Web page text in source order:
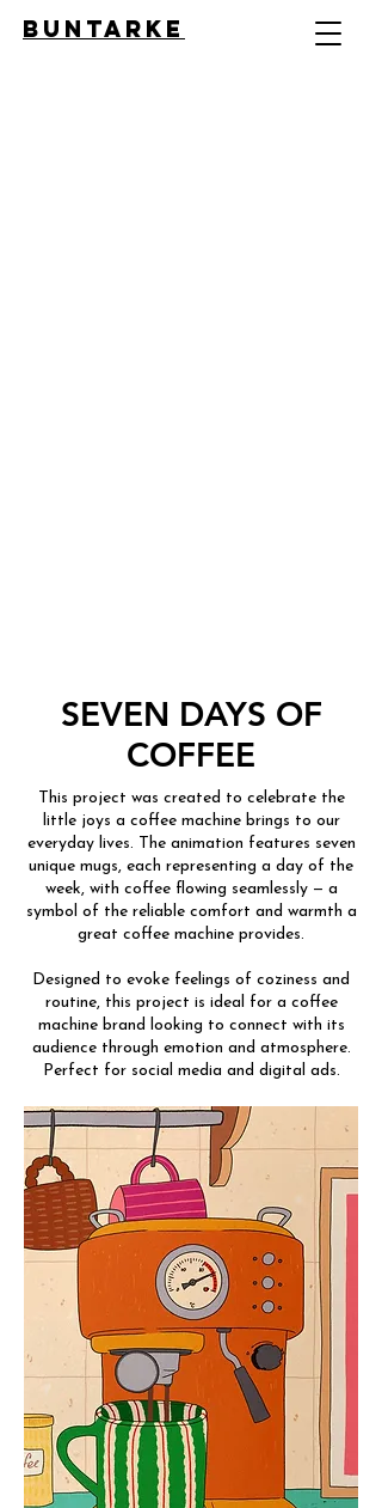
BUNTARKE
SEVEN DAYS OF
COFFEE
This project was created to celebrate the
little joys a coffee machine brings to our
everyday lives. The animation features seven
unique mugs, each representing a day of the
week, with coffee flowing seamlessly — a
symbol of the reliable comfort and warmth a
great coffee machine provides.
Designed to evoke feelings of coziness and
routine, this project is ideal for a coffee
machine brand looking to connect with its
audience through emotion and atmosphere.
Perfect for social media and digital ads.